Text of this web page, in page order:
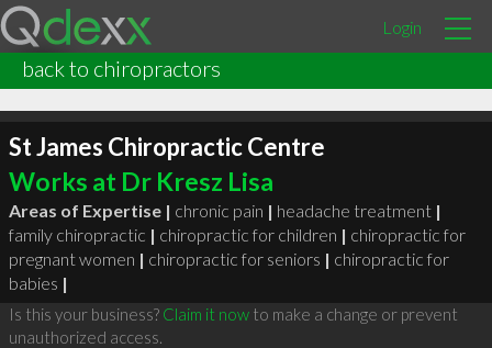
Login
back to chiropractors
St James Chiropractic Centre
Works at Dr Kresz Lisa
Areas of Expertise | chronic pain | headache treatment |
family chiropractic | chiropractic for children | chiropractic for
pregnant women | chiropractic for seniors | chiropractic for
babies |
Is this your business? Claim it nowto make a change or prevent
unauthorized access.